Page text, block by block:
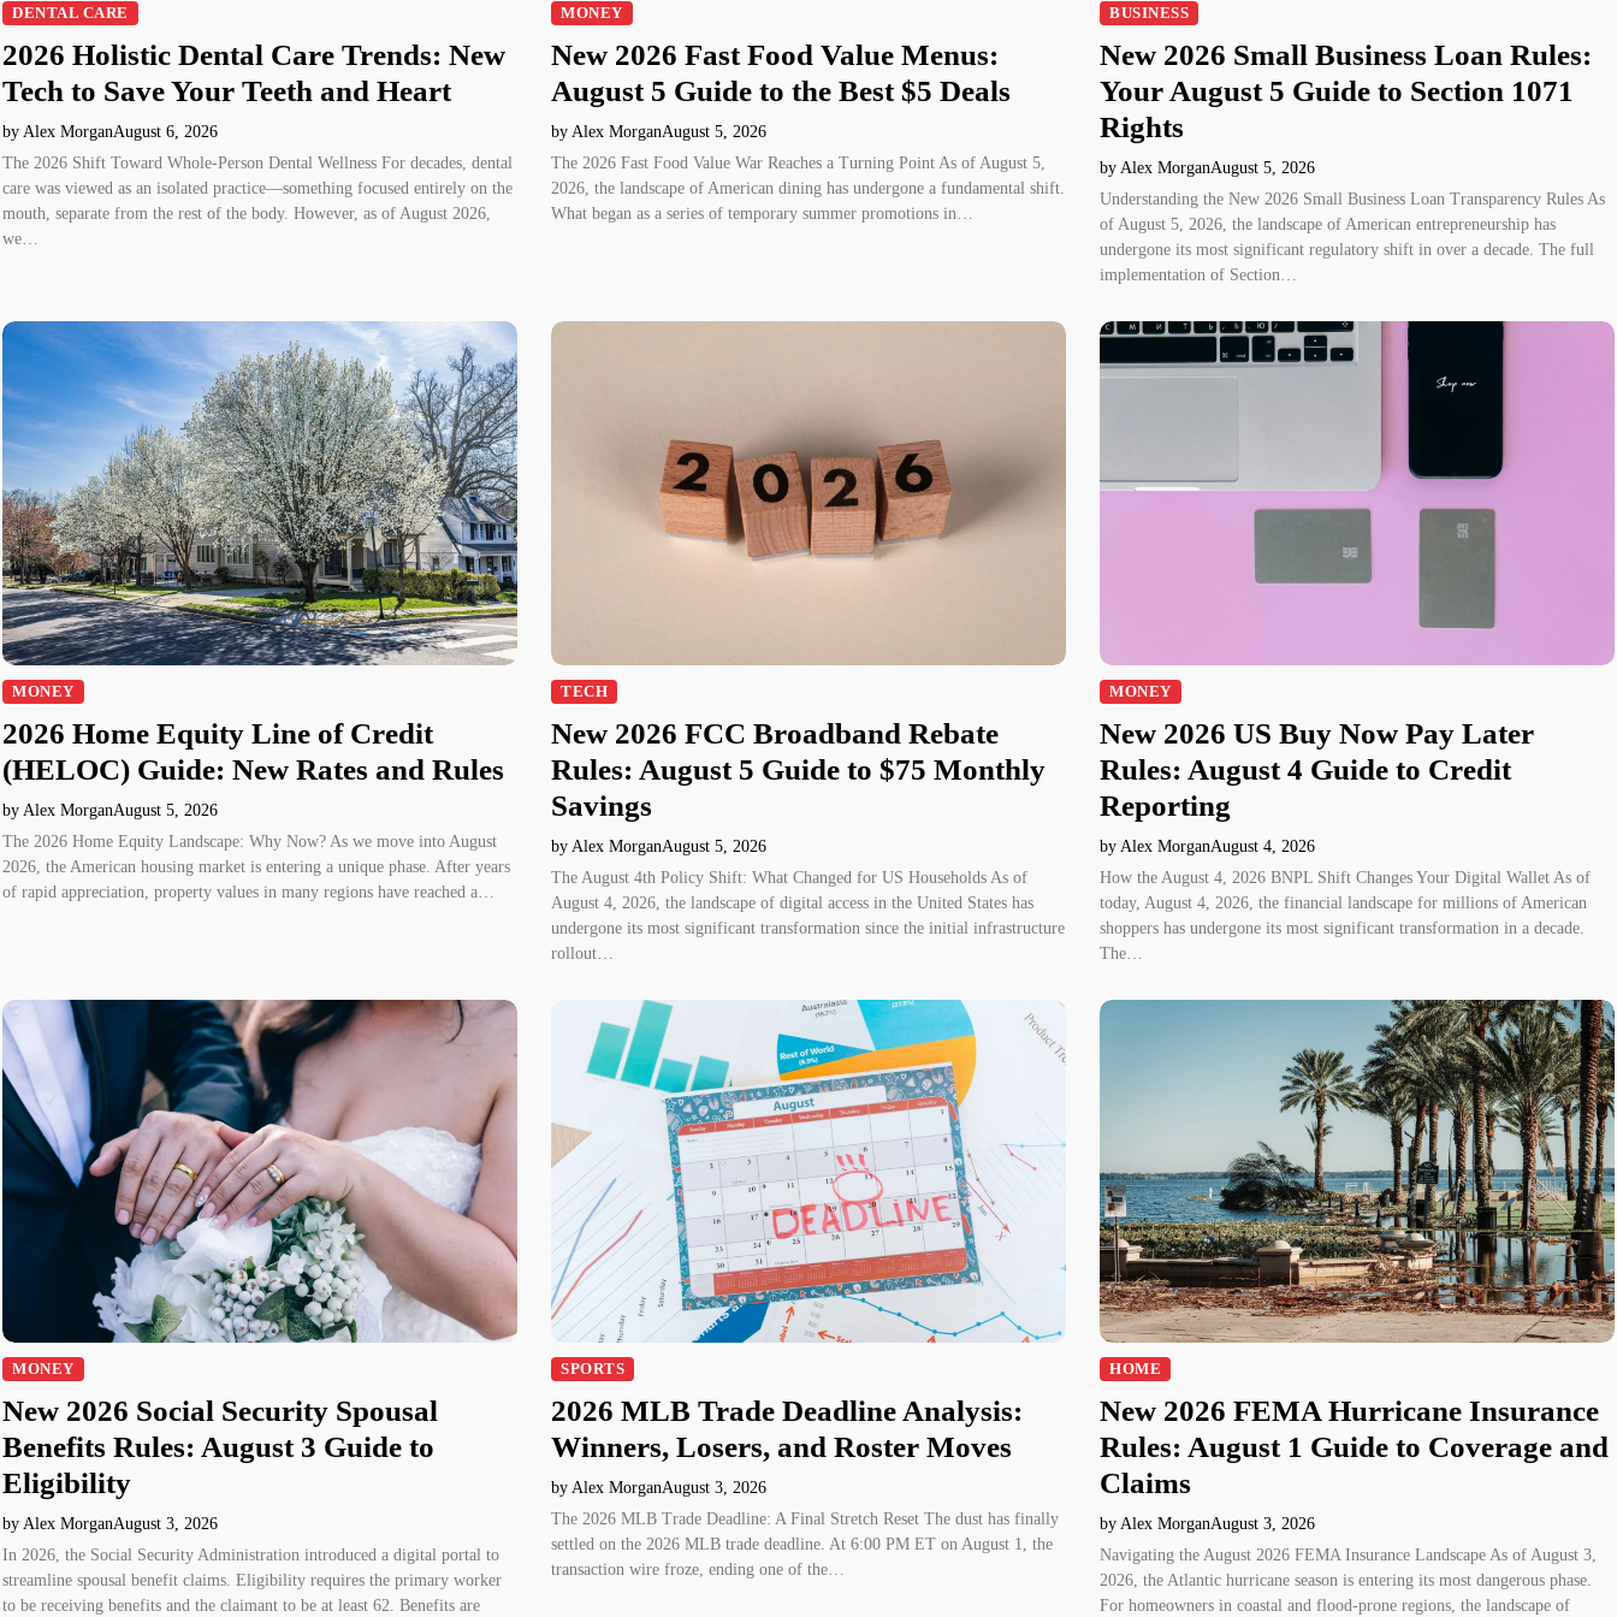
DENTAL CARE
2026 Holistic Dental Care Trends: New
Tech to Save Your Teeth and Heart
by Alex MorganAugust 6, 2026
The 2026 Shift Toward Whole-Person Dental Wellness For decades, dental
care was viewed as an isolated practice—something focused entirely on the
mouth, separate from the rest of the body. However, as of August 2026,
we…
MONEY
New 2026 Fast Food Value Menus:
August 5 Guide to the Best $5 Deals
by Alex MorganAugust 5, 2026
The 2026 Fast Food Value War Reaches a Turning Point As of August 5,
2026, the landscape of American dining has undergone a fundamental shift.
What began as a series of temporary summer promotions in…
BUSINESS
New 2026 Small Business Loan Rules:
Your August 5 Guide to Section 1071
Rights
by Alex MorganAugust 5, 2026
Understanding the New 2026 Small Business Loan Transparency Rules As
of August 5, 2026, the landscape of American entrepreneurship has
undergone its most significant regulatory shift in over a decade. The full
implementation of Section…
MONEY
2026 Home Equity Line of Credit
(HELOC) Guide: New Rates and Rules
by Alex MorganAugust 5, 2026
The 2026 Home Equity Landscape: Why Now? As we move into August
2026, the American housing market is entering a unique phase. After years
of rapid appreciation, property values in many regions have reached a…
TECH
New 2026 FCC Broadband Rebate
Rules: August 5 Guide to $75 Monthly
Savings
by Alex MorganAugust 5, 2026
The August 4th Policy Shift: What Changed for US Households As of
August 4, 2026, the landscape of digital access in the United States has
undergone its most significant transformation since the initial infrastructure
rollout…
MONEY
New 2026 US Buy Now Pay Later
Rules: August 4 Guide to Credit
Reporting
by Alex MorganAugust 4, 2026
How the August 4, 2026 BNPL Shift Changes Your Digital Wallet As of
today, August 4, 2026, the financial landscape for millions of American
shoppers has undergone its most significant transformation in a decade.
The…
MONEY
New 2026 Social Security Spousal
Benefits Rules: August 3 Guide to
Eligibility
by Alex MorganAugust 3, 2026
In 2026, the Social Security Administration introduced a digital portal to
streamline spousal benefit claims. Eligibility requires the primary worker
to be receiving benefits and the claimant to be at least 62. Benefits are
SPORTS
2026 MLB Trade Deadline Analysis:
Winners, Losers, and Roster Moves
by Alex MorganAugust 3, 2026
The 2026 MLB Trade Deadline: A Final Stretch Reset The dust has finally
settled on the 2026 MLB trade deadline. At 6:00 PM ET on August 1, the
transaction wire froze, ending one of the…
HOME
New 2026 FEMA Hurricane Insurance
Rules: August 1 Guide to Coverage and
Claims
by Alex MorganAugust 3, 2026
Navigating the August 2026 FEMA Insurance Landscape As of August 3,
2026, the Atlantic hurricane season is entering its most dangerous phase.
For homeowners in coastal and flood-prone regions, the landscape of